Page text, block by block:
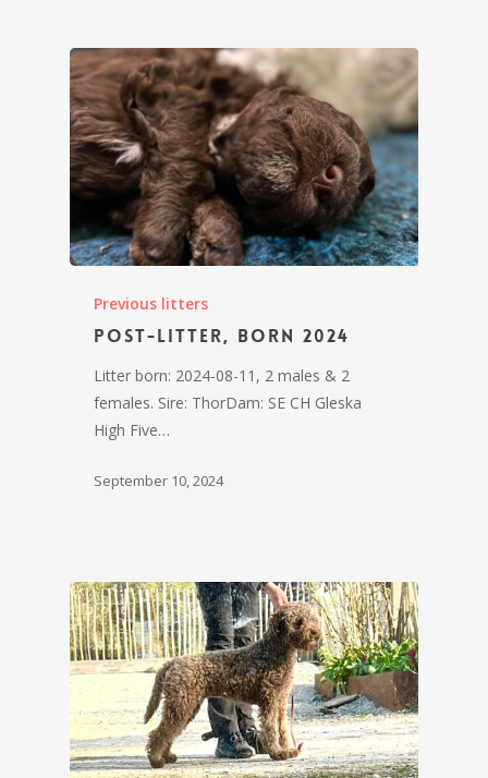
Previous litters
Post-litter, born 2024
Litter born: 2024-08-11, 2 males & 2
females. Sire: ThorDam: SE CH Gleska
High Five…
September 10, 2024